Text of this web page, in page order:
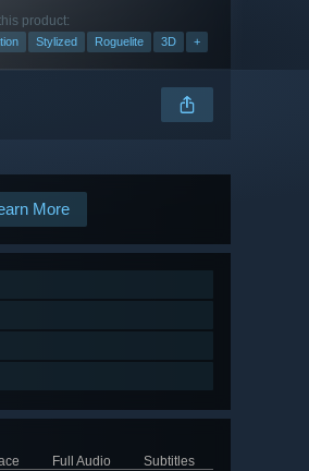
product:
Stylized Roguelite 3D +
More
Full Audio
Subtitles